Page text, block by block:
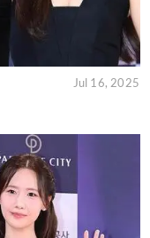
Jul 16, 2025